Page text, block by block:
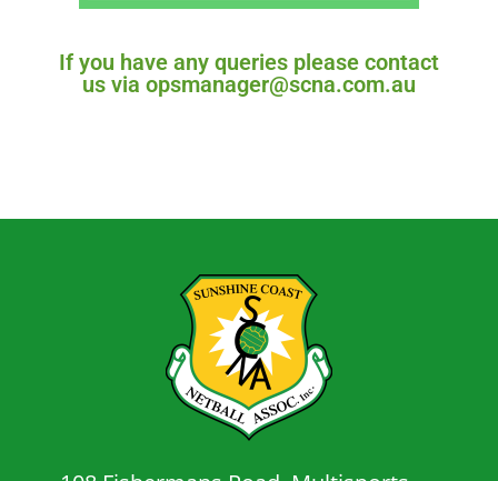
If you have any queries please contact
us via opsmanager@scna.com.au